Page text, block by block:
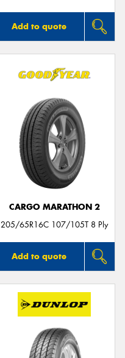
Add to quote
CARGO MARATHON 2
205/65R16C 107/105T 8 Ply
Add to quote